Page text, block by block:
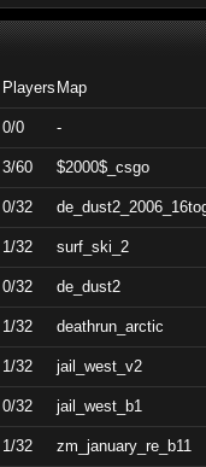
Players Map
0/0 -
3/60 $2000$_csgo
0/32
1/32 surf_ski_2
0/32 de_dust2
1/32 deathrun_arctic
1/32 jail_west_v2
0/32 jail_west_b1
1/32 zm_january_re_b11